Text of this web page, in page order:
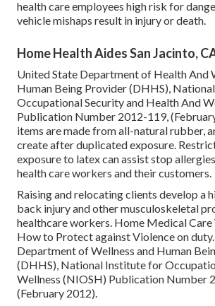
health care employees high risk for
vehicle mishaps result in injury or death.
Home Health Aides San Jacinto,
United State Department of Health And
Human Being Provider (DHHS),
Occupational Security and Health And
Publication Number 2012-119,
items are made from all-natural rubber,
create after duplicated exposure.
exposure to latex can assist stop
health care workers and their customers.
Raising and relocating clients develop a
back injury and other musculoskeletal
healthcare workers. Home Medical
How to Protect against Violence on duty
Department of Wellness and Human
(DHHS), National Institute for
Wellness (NIOSH) Publication Number
(February 2012).